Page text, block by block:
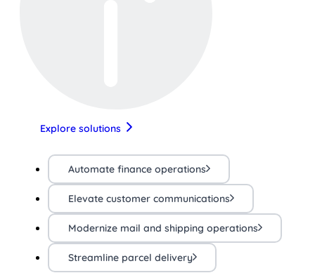
Explore solutions
Automate finance operations
Elevate customer communications
Modernize mail and shipping operations
Streamline parcel delivery